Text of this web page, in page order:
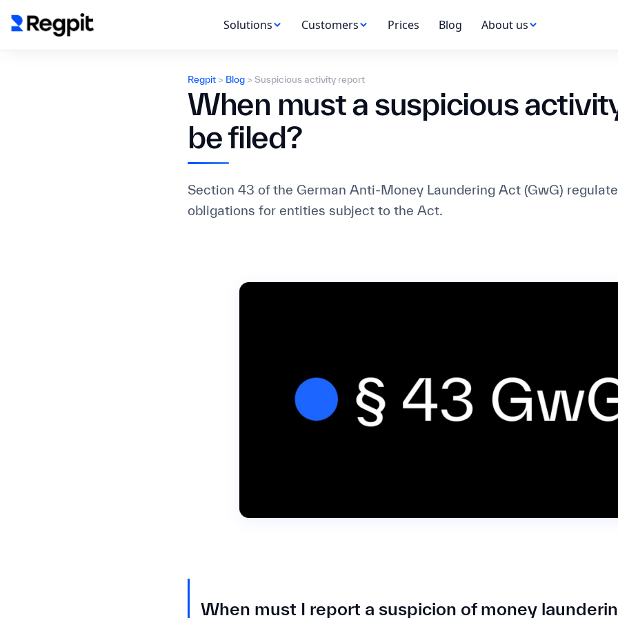
Solutions Customers Prices Blog About us
Regpit > Blog > Suspicious activity report
When must a suspicious
be filed?
Section 43 of the German Anti-Money Laundering Act (GwG)
obligations for entities subject to the Act.
When must I report a suspicion of money